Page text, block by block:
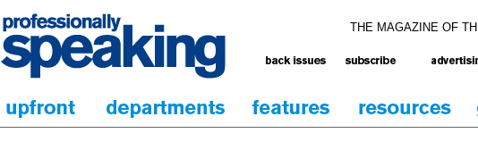
THE MAGAZINE OF